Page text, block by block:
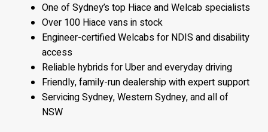
One of Sydney’s top Hiace and Welcab specialists
Over 100 Hiace vans in stock
Engineer-certified Welcabs for NDIS and disability
access
Reliable hybrids for Uber and everyday driving
Friendly, family-run dealership with expert support
Servicing Sydney, Western Sydney, and all of
NSW